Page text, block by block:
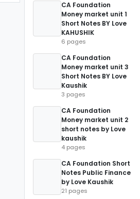
CA Foundation
Money market unit 1
Short Notes BY Love
KAHUSHIK
6 pages
CA Foundation
Money market unit 3
Short Notes BY Love
Kaushik
3 pages
CA Foundation
Money market unit 2
short notes by Love
kaushik
4 pages
CA Foundation Short
Notes Public Finance
by Love Kaushik
21 pages